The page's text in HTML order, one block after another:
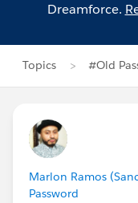
Dreamforce.
Topics #Old
Marlon Ramos
Password